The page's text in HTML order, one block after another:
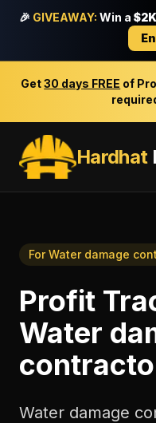
🎉 GIVEAWAY: Win a
Get30 days FREE of
Hardhat
ForWater damage
Profit
Water
Water damage